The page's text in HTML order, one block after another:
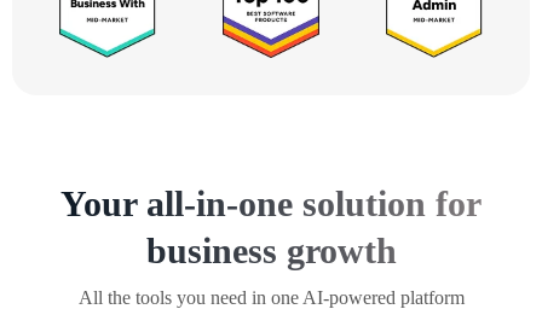
Your all-in-one solution for
business growth
All the tools you need in one AI-powered platform